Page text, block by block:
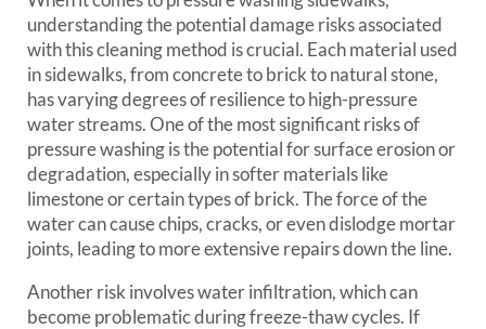
understanding the potential damage risks associated
with this cleaning method is crucial. Each material used
in sidewalks, from concrete to brick to natural stone,
has varying degrees of resilience to high-pressure
water streams. One of the most significant risks of
pressure washing is the potential for surface erosion or
degradation, especially in softer materials like
limestone or certain types of brick. The force of the
water can cause chips, cracks, or even dislodge mortar
joints, leading to more extensive repairs down the line.
Another risk involves water infiltration, which can
become problematic during freeze-thaw cycles. If